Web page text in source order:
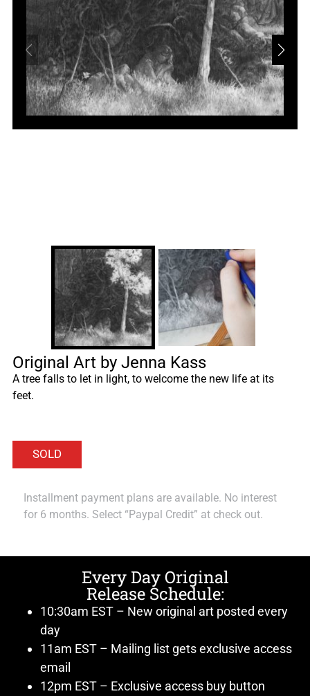
Original Art by Jenna Kass
A tree falls to let in light, to welcome the new life at its
feet.
Installment payment plans are available. No interest
for 6 months. Select “Paypal Credit” at check out.
Every Day Original
Release Schedule:
10:30am EST – New original art posted every
day
11am EST – Mailing list gets exclusive access
email
12pm EST – Exclusive access buy button